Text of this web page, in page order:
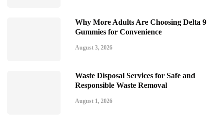
Why More Adults Are Choosing Delta 9
Gummies for Convenience
August 3, 2026
Waste Disposal Services for Safe and
Responsible Waste Removal
August 1, 2026